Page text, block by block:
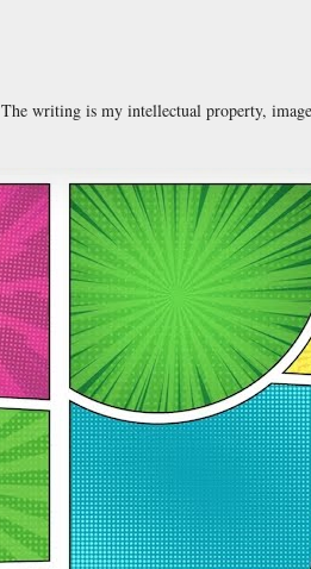
The writing is my intellectual property,